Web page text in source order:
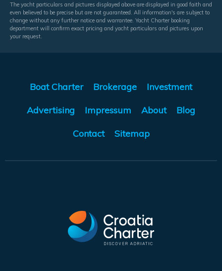
The yacht particulars and pictures displayed above are displayed in good faith and
even believed to be precise but are not guaranteed. All information's are subject to
change without any further notice and warrantee. Yacht Charter booking
department will confirm exact pricing and yacht particulars and pictures upon
your request.
Boat Charter Brokerage Investment
Advertising Impressum About Blog
Contact Sitemap